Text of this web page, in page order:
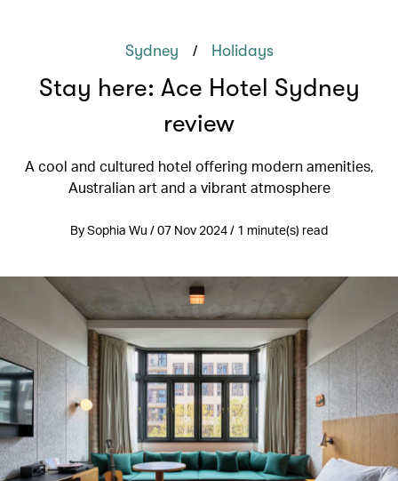
Sydney / Holidays
Stay here: Ace Hotel Sydney
review
A cool and cultured hotel offering modern amenities,
Australian art and a vibrant atmosphere
By Sophia Wu / 07 Nov 2024 / 1 minute(s) read